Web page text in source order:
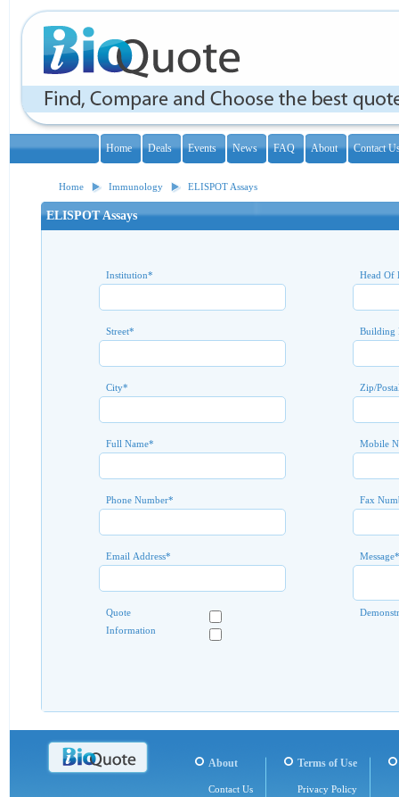
Home Deals Events News FAQ About Contact
Home Immunology ELISPOT Assays
ELISPOT Assays
Institution* Head Of
Street* Building
City* Zip/
Full Name* Mobile
Phone Number* Fax
Email Address* Message*
Quote
Information
About
Contact Us
Terms of Use
Privacy Policy